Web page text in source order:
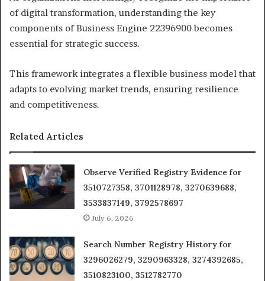
of digital transformation, understanding the key
components of Business Engine 22396900 becomes
essential for strategic success.
This framework integrates a flexible business model that
adapts to evolving market trends, ensuring resilience
and competitiveness.
Related Articles
Observe Verified Registry Evidence for
3510727358, 3701128978, 3270639688,
3533837149, 3792578697
July 6, 2026
Search Number Registry History for
3296026279, 3290963328, 3274392685,
3510823100, 3512782770